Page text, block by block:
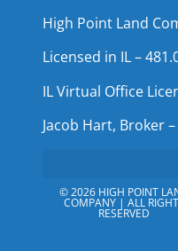
High Point Land
Licensed in IL –
IL Virtual Office
Jacob Hart, Broker
© 2026 HIGH POINT
COMPANY | ALL
RESERVED